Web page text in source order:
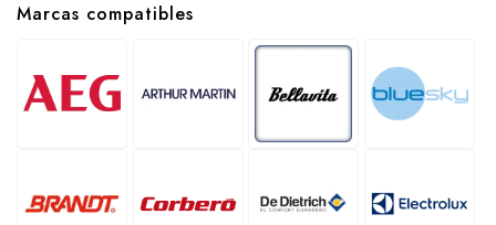
Marcas compatibles